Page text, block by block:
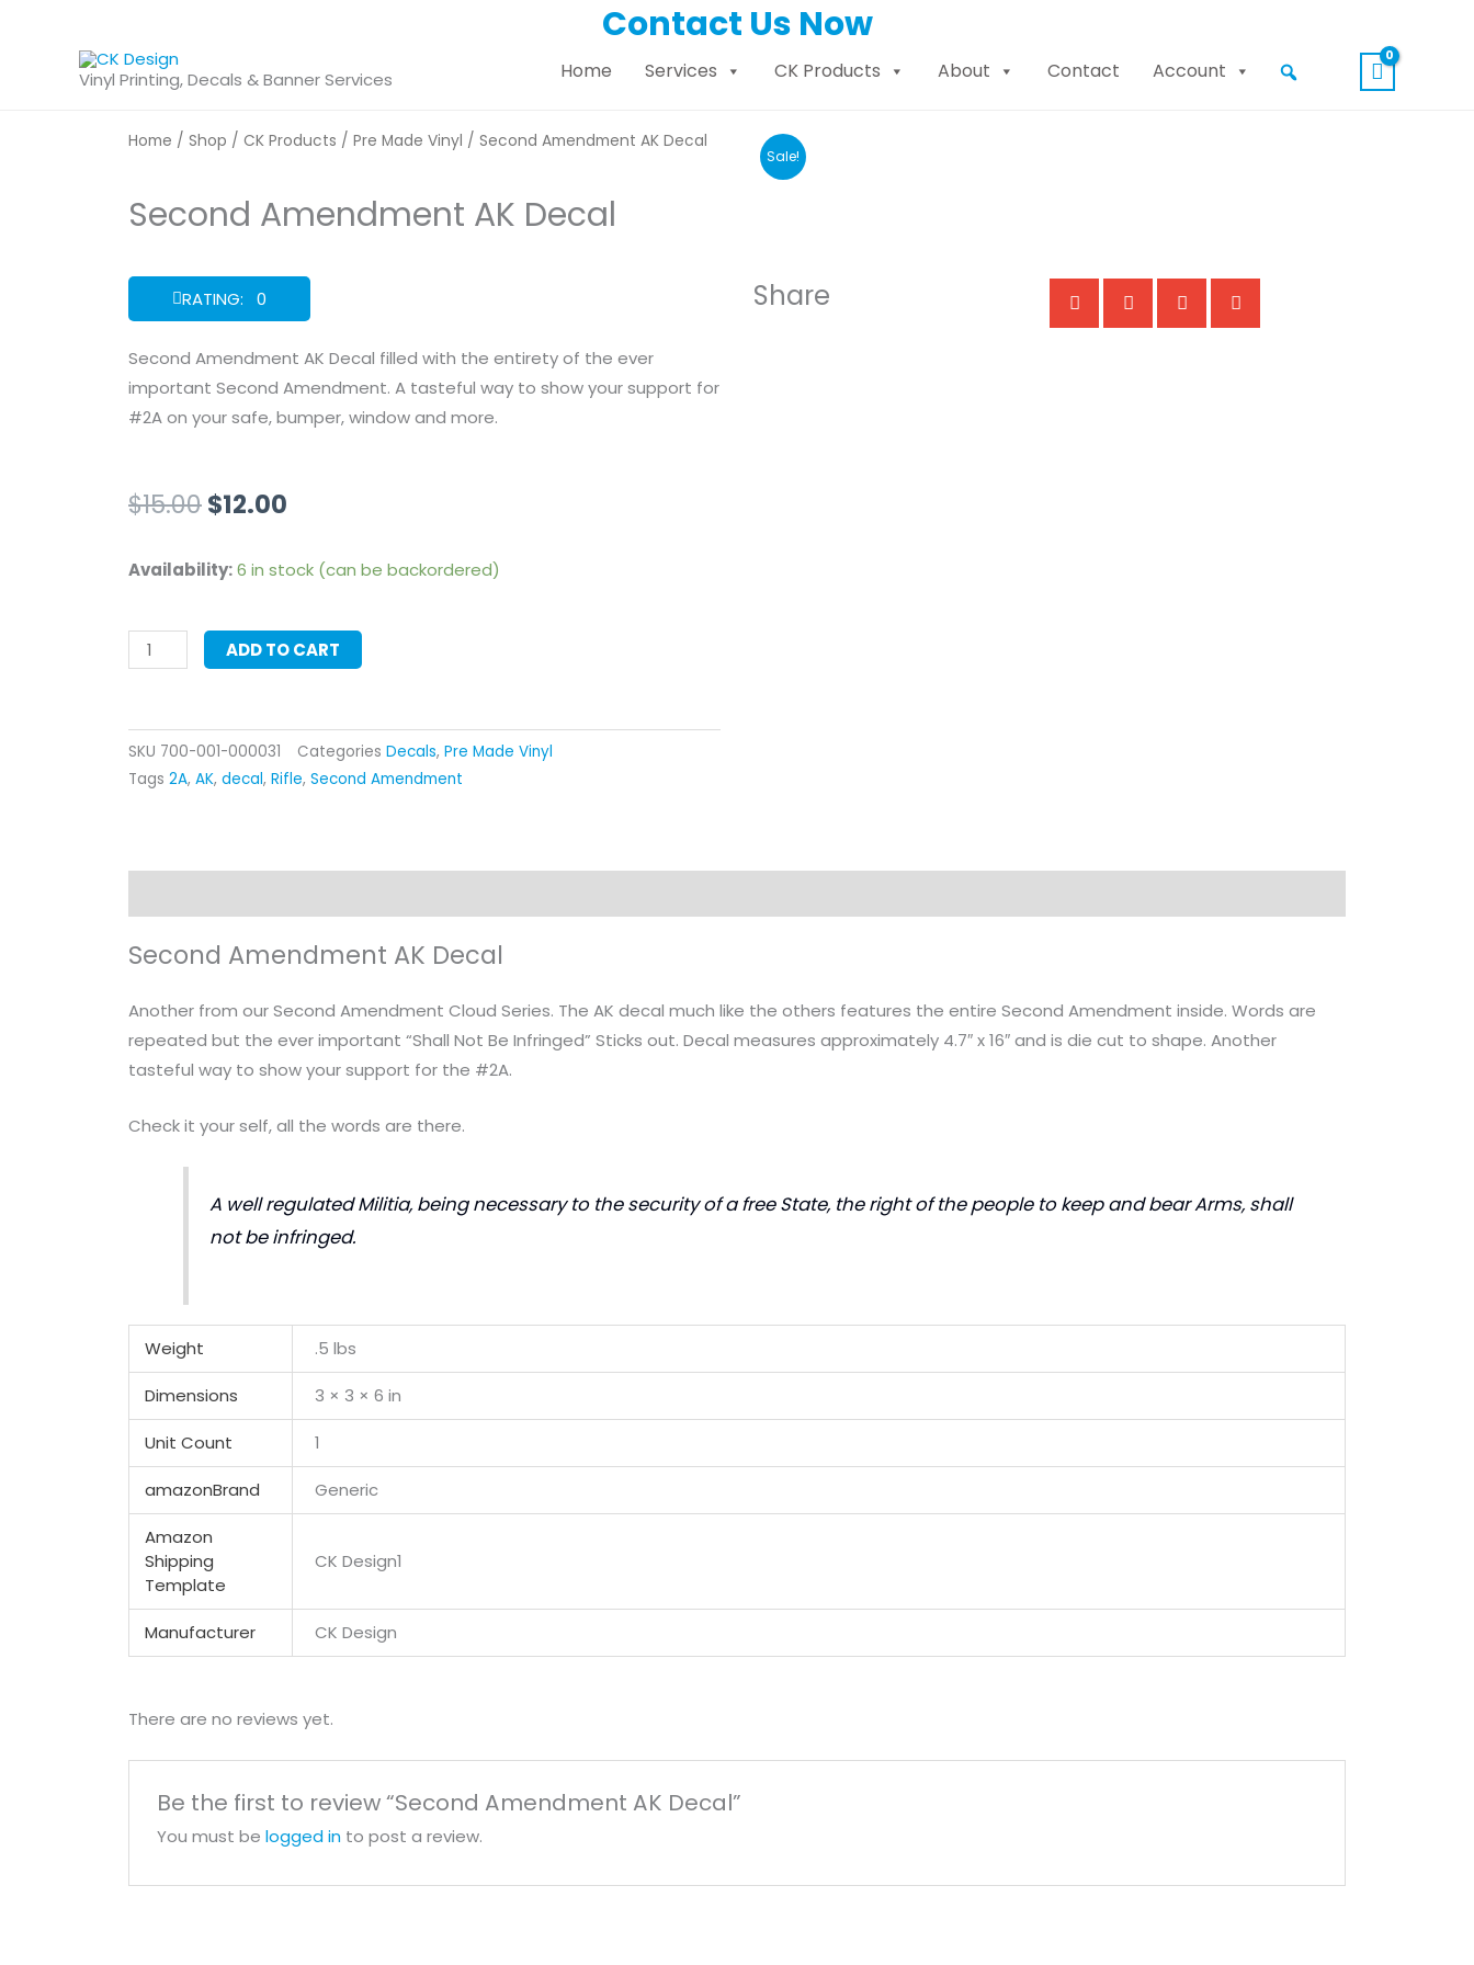
Contact Us Now
Vinyl Printing, Decals & Banner Services Home Services CK Products About Contact Account
Home / Shop / CK Products / Pre Made Vinyl / Second Amendment AK Decal
Second Amendment AK Decal
RATING: 0
Second Amendment AK Decal filled with the entirety of the ever
important Second Amendment. A tasteful way to show your support for
#2A on your safe, bumper, window and more.
$15.00Original
$15.00.
$12.00
$12.00.
Availability:6 in stock (can be backordered)
Second
AK
Decal
ADD TO CART
SKU 700-001-000031 Categories Decals, Pre Made Vinyl
Tags 2A, AK, decal, Rifle, Second Amendment
Sale!
Share
Second Amendment AK Decal
Another from our Second Amendment Cloud Series. The AK decal much like the others features the entire Second Amendment inside. Words are
repeated but the ever important “Shall Not Be Infringed” Sticks out. Decal measures approximately 4.7″ x 16″ and is die cut to shape. Another
tasteful way to show your support for the #2A.
Check it your self, all the words are there.
A well regulated Militia, being necessary to the security of a free State, the right of the people to keep and bear Arms, shall
not be infringed.
Weight .5 lbs
Dimensions 3 × 3 × 6 in
Unit Count 1
amazonBrand Generic
Amazon
Shipping
Template
CK Design1
Manufacturer CK Design
There are no reviews yet.
Be the first to review “Second Amendment AK Decal”
You must belogged in to post a review.